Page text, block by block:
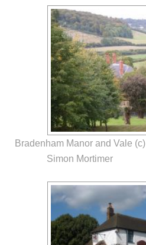
Bradenham Manor and Vale (c)
Simon Mortimer